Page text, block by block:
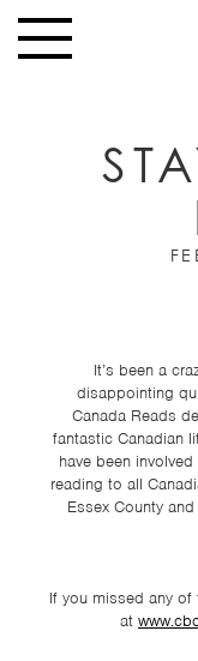
Toggle
navigation
EVENTS
STORE
VIDEOS
SIGN
It’s been a
disappointing
Canada Reads
fantastic Canadian
have been
reading to all
Essex County
If you missed any
at